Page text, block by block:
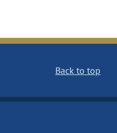
Back to top